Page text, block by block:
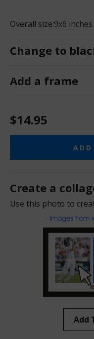
Overall size:9x6
Change to
Add a frame
$14.95
Create a
Use this photo to
Add